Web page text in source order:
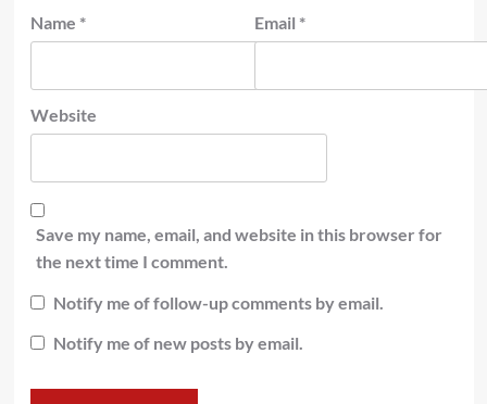
Name * Email *
Website
Save my name, email, and website in this browser for
the next time I comment.
Notify me of follow-up comments by email.
Notify me of new posts by email.